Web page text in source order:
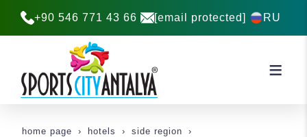
+90 546 771 43 66 [email protected] RU
home page hotels
side region